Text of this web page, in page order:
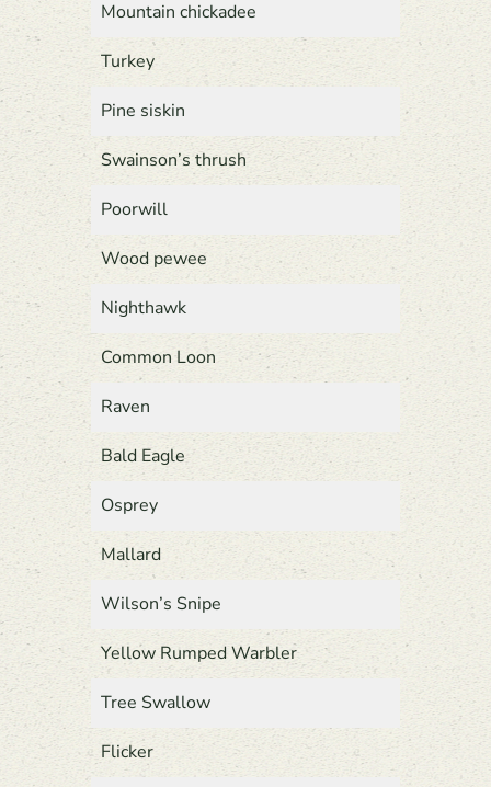
Mountain chickadee
Turkey
Pine siskin
Swainson’s thrush
Poorwill
Wood pewee
Nighthawk
Common Loon
Raven
Bald Eagle
Osprey
Mallard
Wilson’s Snipe
Yellow Rumped Warbler
Tree Swallow
Flicker